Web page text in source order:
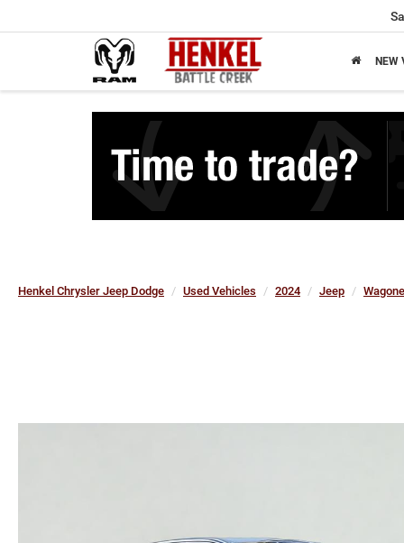
NEW
Henkel Chrysler Jeep Dodge Used Vehicles 2024 Jeep